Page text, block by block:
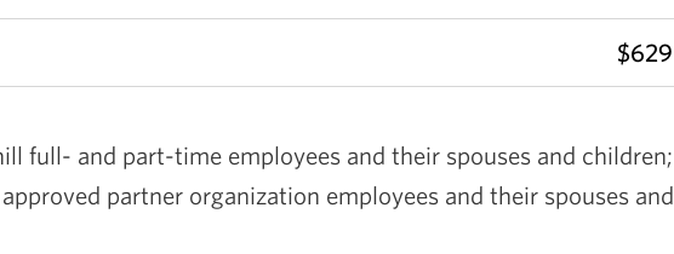
$629
full- and part-time employees and their spouses and children;
partner organization employees and their spouses and